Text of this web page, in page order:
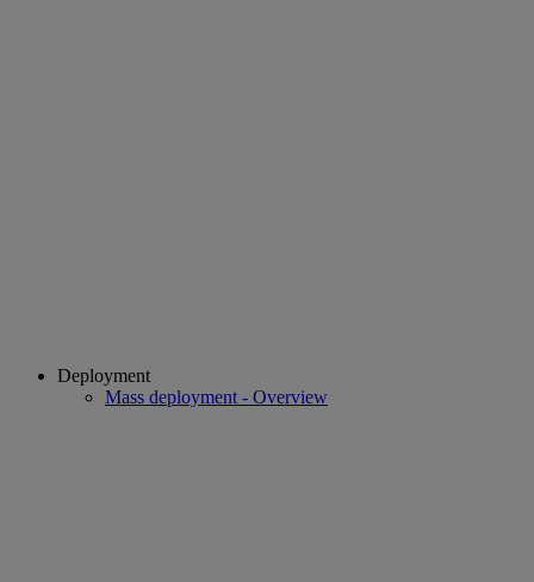
Deployment
Mass deployment - Overview